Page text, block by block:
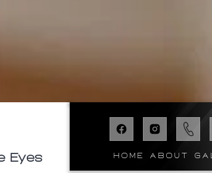
HOME ABOUT
Eyes